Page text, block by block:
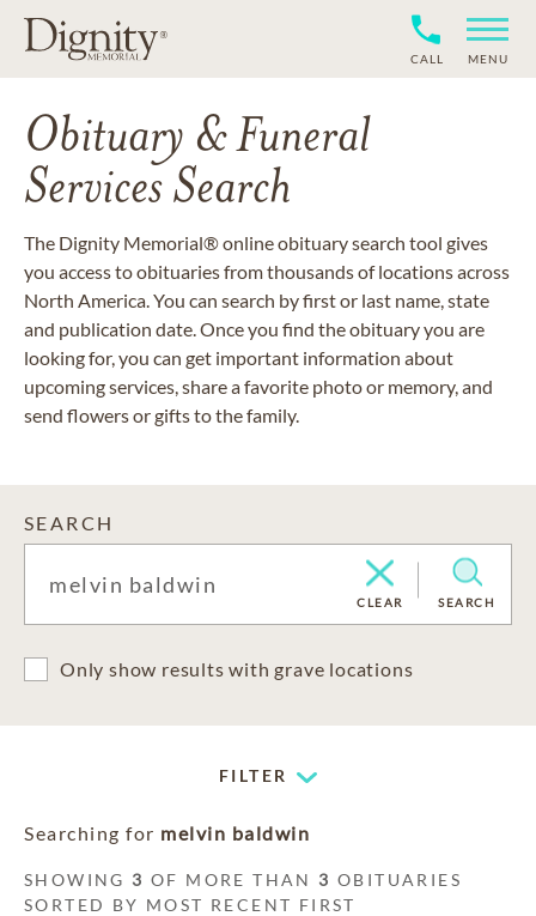
CALL MENU
Obituary & Funeral
Services Search
The Dignity Memorial® online obituary search tool gives
you access to obituaries from thousands of locations across
North America. You can search by first or last name, state
and publication date. Once you find the obituary you are
looking for, you can get important information about
upcoming services, share a favorite photo or memory, and
send flowers or gifts to the family.
SEARCH
CLEAR SEARCH
Only show results with grave locations
FILTER
Searching for melvin baldwin
SHOWING 3 OF MORE THAN 3 OBITUARIES
SORTED BY MOST RECENT FIRST